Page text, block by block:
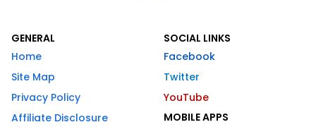
GENERAL
Home
Site Map
Privacy Policy
Affiliate Disclosure
SOCIAL LINKS
Facebook
Twitter
YouTube
MOBILE APPS